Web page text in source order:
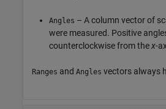
Angles – A column vector of
were measured. Positive
counterclockwise from thex-
Ranges and Angles vectors always